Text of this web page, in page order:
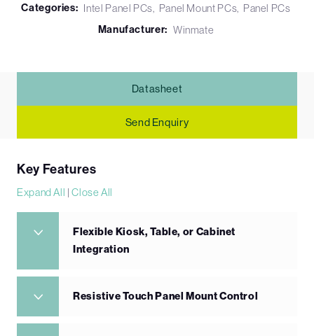
Categories: Intel Panel PCs Panel Mount PCs Panel PCs
Manufacturer: Winmate
Datasheet
Send Enquiry
Key Features
Expand All |Close All
Flexible Kiosk, Table, or Cabinet
Integration
Resistive Touch Panel Mount Control